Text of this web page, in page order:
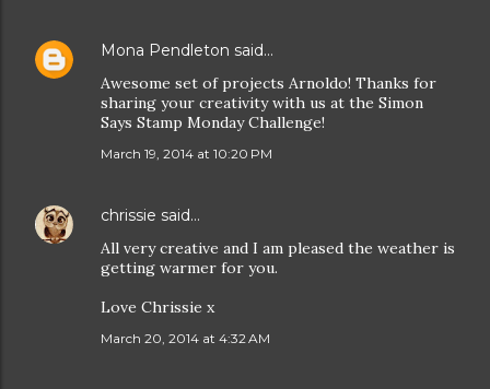
Mona Pendleton said…
Awesome set of projects Arnoldo! Thanks for
sharing your creativity with us at the Simon
Says Stamp Monday Challenge!
March 19, 2014 at 10:20 PM
chrissie said…
All very creative and I am pleased the weather is
getting warmer for you.
Love Chrissie x
March 20, 2014 at 4:32 AM